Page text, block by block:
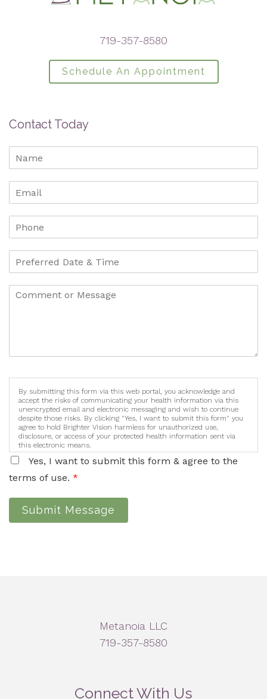
719-357-8580
Schedule An Appointment
Contact Today
By submitting this form via this web portal, you acknowledge and
accept the risks of communicating your health information via this
unencrypted email and electronic messaging and wish to continue
despite those risks. By clicking "Yes, I want to submit this form" you
agree to hold Brighter Vision harmless for unauthorized use,
disclosure, or access of your protected health information sent via
this electronic means.
Yes, I want to submit this form & agree to the
terms of use. *
Submit Message
Metanoia LLC
719-357-8580
Connect With Us